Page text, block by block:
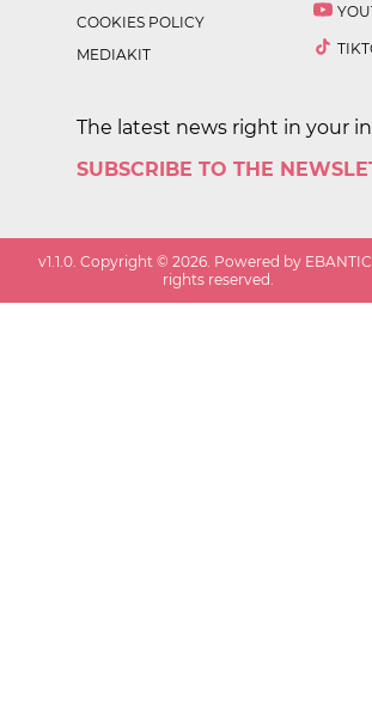
COOKIES POLICY
MEDIAKIT
The latest news right in your
SUBSCRIBE TO THE
v1.1.0 . Copyright ©2026 . Powered by EBANTIC.
rights reserved.